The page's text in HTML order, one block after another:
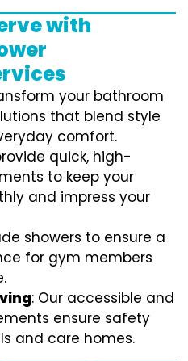
with
your bathroom
that blend style
comfort.
quick, high-
to keep your
and impress your
showers to ensure a
for gym members
: Our accessible and
ensure safety
and care homes.